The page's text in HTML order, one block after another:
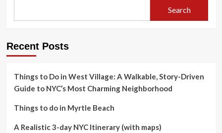
THE
ROUGE,
PARIS
Search
Recent Posts
Things to Do in West Village: A Walkable, Story-Driven
Guide to NYC’s Most Charming Neighborhood
Things to do in Myrtle Beach
A Realistic 3-day NYC Itinerary (with maps)